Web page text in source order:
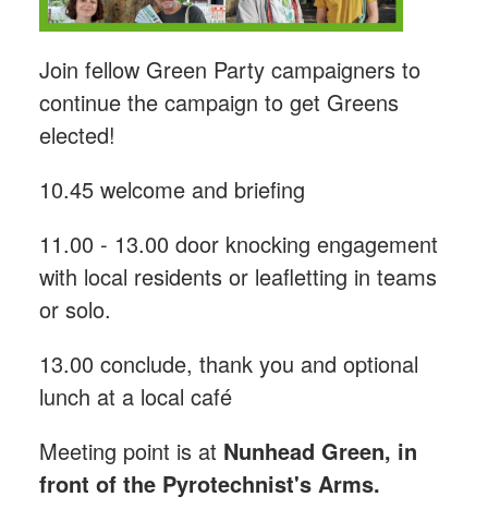
Join fellow Green Party campaigners to
continue the campaign to get Greens
elected!
10.45 welcome and briefing
11.00 - 13.00 door knocking engagement
with local residents or leafletting in teams
or solo.
13.00 conclude, thank you and optional
lunch at a local café
Meeting point is at Nunhead Green, in
front of the Pyrotechnist's Arms.